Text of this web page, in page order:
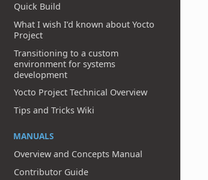
Quick Build
What I wish I’d known about Yocto
Project
Transitioning to a custom
environment for systems
development
Yocto Project Technical Overview
Tips and Tricks Wiki
MANUALS
Overview and Concepts Manual
Contributor Guide